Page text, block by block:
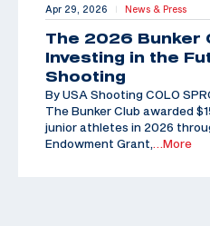
Apr 29, 2026 | News & Press
The 2026 Bunker
Investing in the
Shooting
By USA Shooting COLO
The Bunker Club awarded
junior athletes in 2026
Endowment Grant,
…More